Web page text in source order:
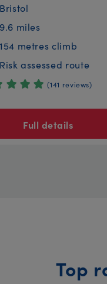
Bristol
9.6 miles
154 metres climb
Risk assessed route
(141 reviews)
Full details
Top